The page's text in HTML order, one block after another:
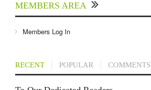
MEMBERS AREA
Members Log In
RECENT POPULAR COMMENTS